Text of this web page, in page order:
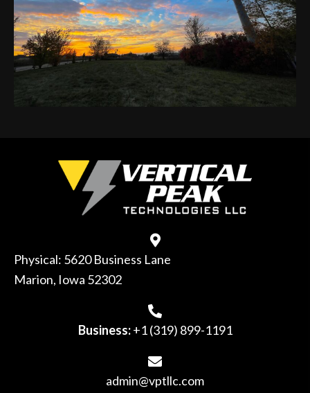
Physical: 5620 Business Lane
Marion, Iowa 52302
Business: +1 (319) 899-1191
admin@vptllc.com